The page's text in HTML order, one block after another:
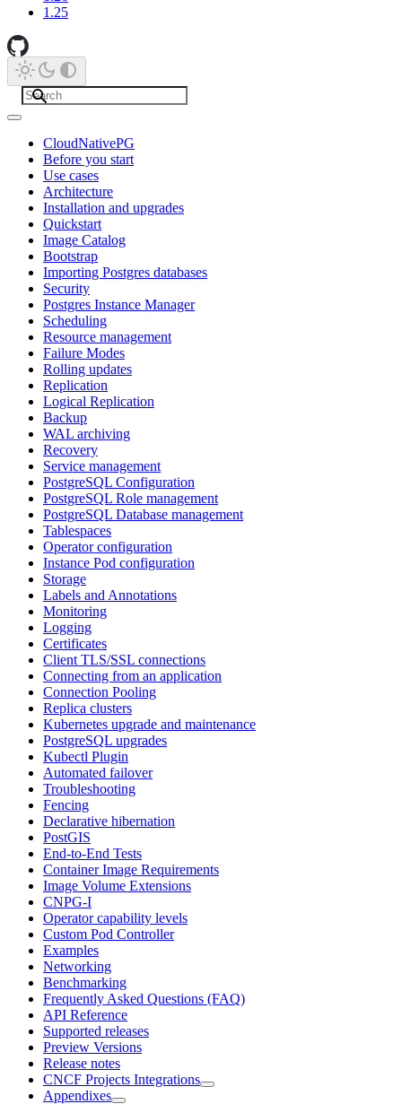
1.25
CloudNativePG
Before you start
Use cases
Architecture
Installation and upgrades
Quickstart
Image Catalog
Bootstrap
Importing Postgres databases
Security
Postgres Instance Manager
Scheduling
Resource management
Failure Modes
Rolling updates
Replication
Logical Replication
Backup
WAL archiving
Recovery
Service management
PostgreSQL Configuration
PostgreSQL Role management
PostgreSQL Database management
Tablespaces
Operator configuration
Instance Pod configuration
Storage
Labels and Annotations
Monitoring
Logging
Certificates
Client TLS/SSL connections
Connecting from an application
Connection Pooling
Replica clusters
Kubernetes upgrade and maintenance
PostgreSQL upgrades
Kubectl Plugin
Automated failover
Troubleshooting
Fencing
Declarative hibernation
PostGIS
End-to-End Tests
Container Image Requirements
Image Volume Extensions
CNPG-I
Operator capability levels
Custom Pod Controller
Examples
Networking
Benchmarking
Frequently Asked Questions (FAQ)
API Reference
Supported releases
Preview Versions
Release notes
CNCF Projects Integrations
Appendixes